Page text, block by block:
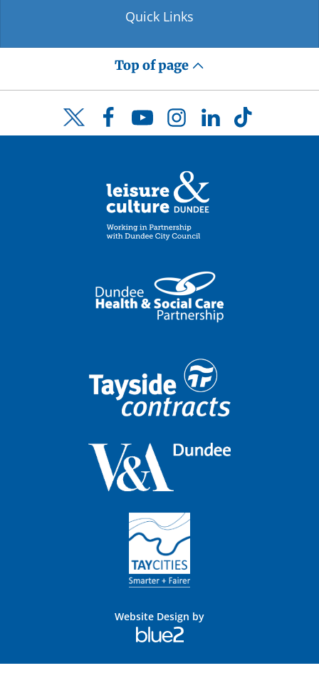
Quick Links
Top of page
Twitter FacebookYouTubeInstagramLinkedInTikTok
Website Design by
Blue
2